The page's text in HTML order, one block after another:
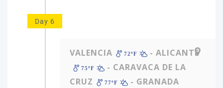
Day 6
VALENCIA 72ºF - ALICANTE
75ºF
- CARAVACA DE LA
CRUZ
77ºF - GRANADA